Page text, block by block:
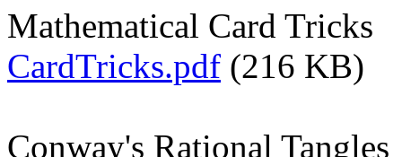
Mathematical Card Tricks
CardTricks.pdf (216 KB)
Conway's Rational Tangles